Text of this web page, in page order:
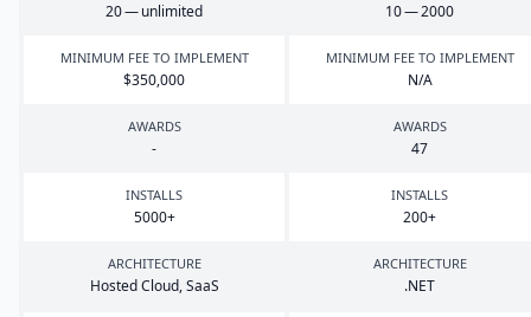
20— unlimited 10—2000
MINIMUM FEE TO IMPLEMENT
$350,000
MINIMUM FEE TO IMPLEMENT
N/A
AWARDS
-
AWARDS
47
INSTALLS
5000+
INSTALLS
200+
ARCHITECTURE
Hosted Cloud, SaaS
ARCHITECTURE
.NET